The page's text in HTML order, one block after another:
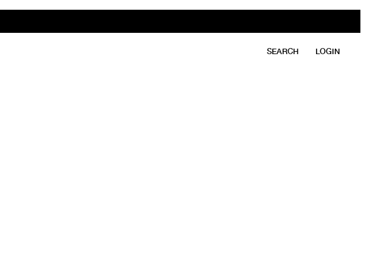
SEARCH LOGIN